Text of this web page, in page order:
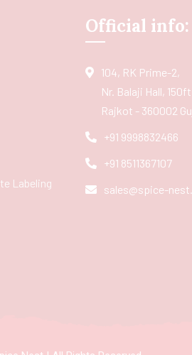
Labeling
Official info:
104, RK Prime-2,
Nr. Balaji Hall,
Rajkot - 360002
+91 9998832466
+91 8511367107
sales@spice-